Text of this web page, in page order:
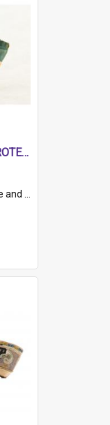
Chinese Shoe , HMCS PROTECTOR
woman with bound feet.